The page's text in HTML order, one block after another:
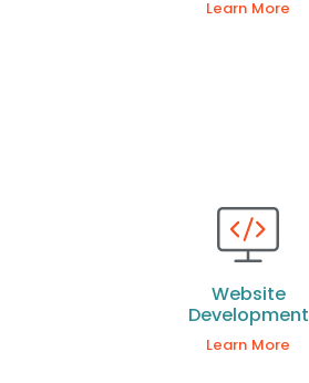
Learn More
Website
Development
Learn More